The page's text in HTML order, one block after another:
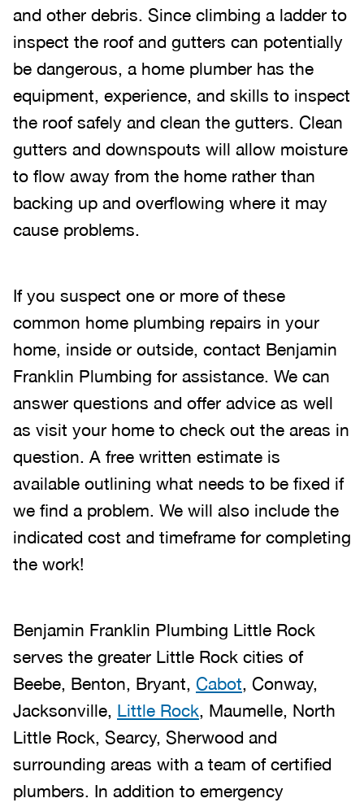
and other debris. Since climbing a ladder to
inspect the roof and gutters can potentially
be dangerous, a home plumber has the
equipment, experience, and skills to inspect
the roof safely and clean the gutters. Clean
gutters and downspouts will allow moisture
to flow away from the home rather than
backing up and overflowing where it may
cause problems.
If you suspect one or more of these
common home plumbing repairs in your
home, inside or outside, contact Benjamin
Franklin Plumbing for assistance. We can
answer questions and offer advice as well
as visit your home to check out the areas in
question. A free written estimate is
available outlining what needs to be fixed if
we find a problem. We will also include the
indicated cost and timeframe for completing
the work!
Benjamin Franklin Plumbing Little Rock
serves the greater Little Rock cities of
Beebe, Benton, Bryant, Cabot, Conway,
Jacksonville, Little Rock, Maumelle, North
Little Rock, Searcy, Sherwood and
surrounding areas with a team of certified
plumbers. In addition to emergency